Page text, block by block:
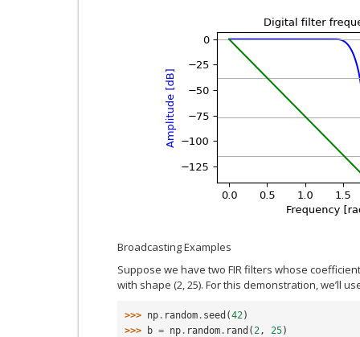
Broadcasting Examples
Suppose we have two FIR filters whose
with shape (2, 25). For this demonstration, we’ll
>>> np . random . seed (42 )
>>>
b = np . random . rand ( 2 , 25)